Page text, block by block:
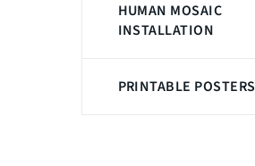
HUMAN MOSAIC
INSTALLATION
PRINTABLE POSTERS